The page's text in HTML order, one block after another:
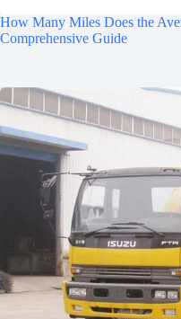
How Many Miles Does the
Comprehensive Guide